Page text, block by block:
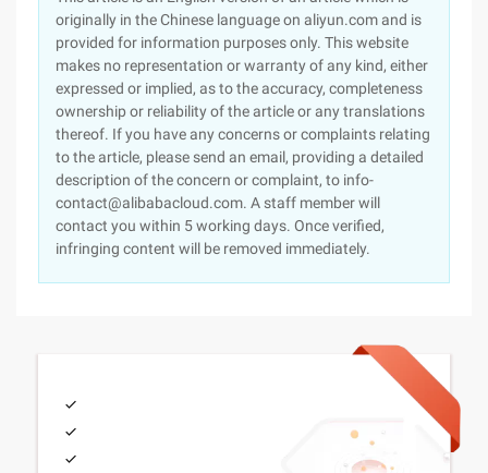
originally in the Chinese language on aliyun.com and is
provided for information purposes only. This website
makes no representation or warranty of any kind, either
expressed or implied, as to the accuracy, completeness
ownership or reliability of the article or any translations
thereof. If you have any concerns or complaints relating
to the article, please send an email, providing a detailed
description of the concern or complaint, to info-
contact@alibabacloud.com. A staff member will
contact you within 5 working days. Once verified,
infringing content will be removed immediately.